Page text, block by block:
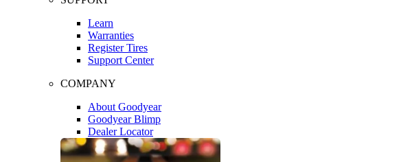
Learn
Warranties
Register Tires
Support Center
COMPANY
About Goodyear
Goodyear Blimp
Dealer Locator